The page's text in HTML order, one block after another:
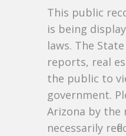
This public
is being
laws. The
reports, real
the public to
government.
Arizona by the
necessarily